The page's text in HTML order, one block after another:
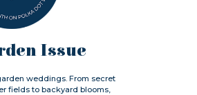
Issue
weddings. From secret
fields to backyard blooms,